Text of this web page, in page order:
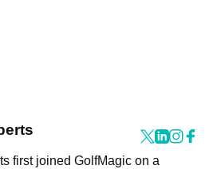
first joined GolfMagic on a